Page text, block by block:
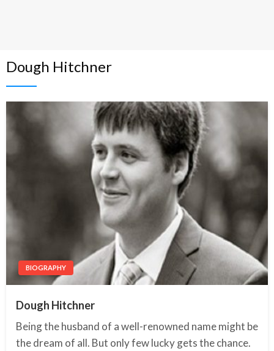
Dough Hitchner
BIOGRAPHY
Dough Hitchner
Being the husband of a well-renowned name might be
the dream of all. But only few lucky gets the chance.